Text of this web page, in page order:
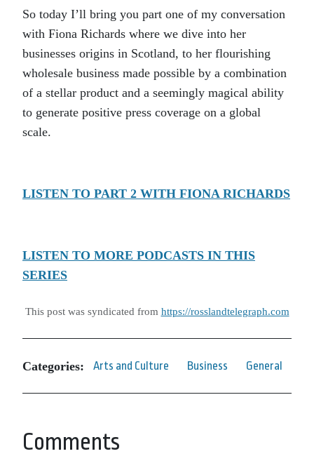
So today I’ll bring you part one of my conversation
with Fiona Richards where we dive into her
businesses origins in Scotland, to her flourishing
wholesale business made possible by a combination
of a stellar product and a seemingly magical ability
to generate positive press coverage on a global
scale.
LISTEN TO PART 2 WITH FIONA RICHARDS
LISTEN TO MORE PODCASTS IN THIS
SERIES
This post was syndicated from https://rosslandtelegraph.com
Categories: Arts and Culture Business General
Comments